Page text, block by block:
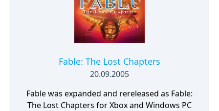
Fable: The Lost Chapters
20.09.2005
Fable was expanded and rereleased as Fable:
The Lost Chapters for Xbox and Windows PC